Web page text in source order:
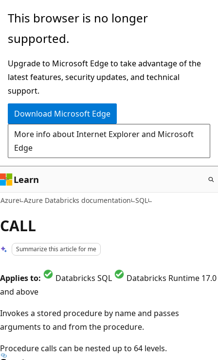
Skip
main
This browser is no longer
supported.
Upgrade to Microsoft Edge to take advantage of the
latest features, security updates, and technical
support.
Download Microsoft Edge
More info about Internet Explorer and Microsoft
Edge
Learn
Azure Azure Databricks documentation SQL
CALL
Summarize this article for me
Applies to: Databricks SQL
Databricks Runtime 17.0
and above
Invokes a stored procedure by name and passes
arguments to and from the procedure.
Procedure calls can be nested up to 64 levels.